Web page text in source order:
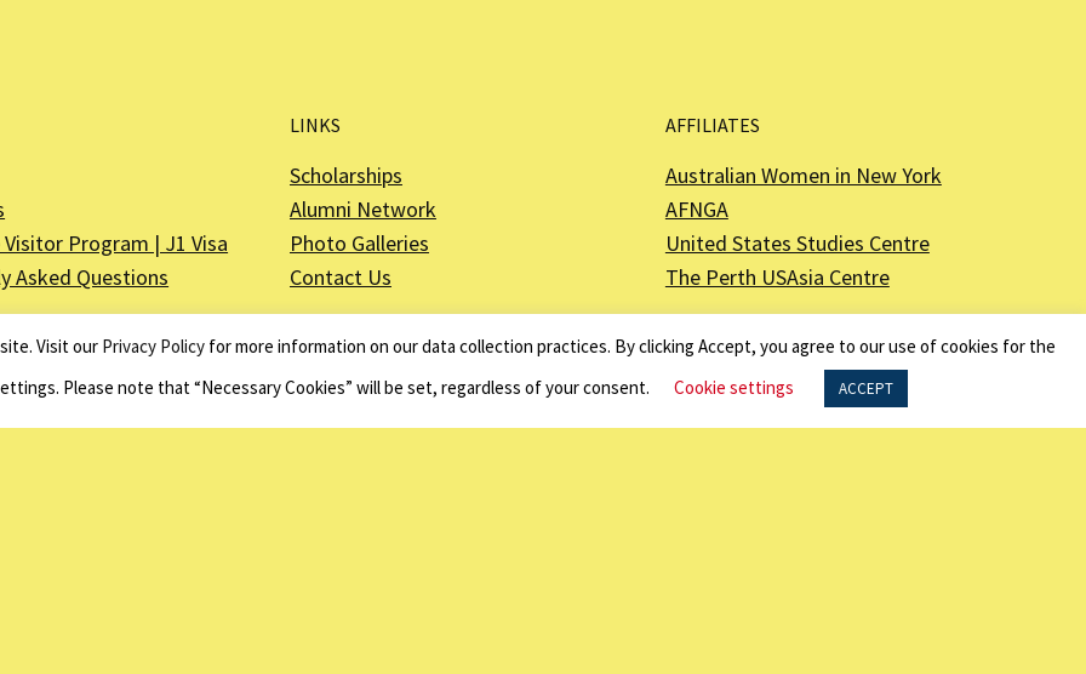
Visitor Program | J1 Visa
Asked Questions
LINKS
Scholarships
Alumni Network
Photo Galleries
Contact Us
AFFILIATES
Australian Women in New York
AFNGA
United States Studies Centre
The Perth USAsia Centre
Visit our Privacy Policyfor more information on our data collection practices. By clicking Accept, you agree to our use of cookies for the
Please note that “Necessary Cookies” will be set, regardless of your consent.
Cookie settings ACCEPT